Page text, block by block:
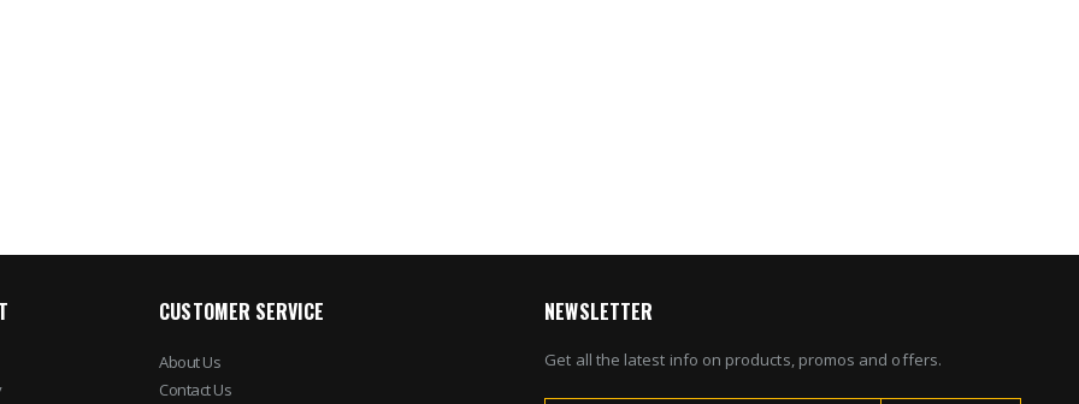
CUSTOMER SERVICE
About Us
Contact Us
NEWSLETTER
Get all the latest info on products, promos and offers.